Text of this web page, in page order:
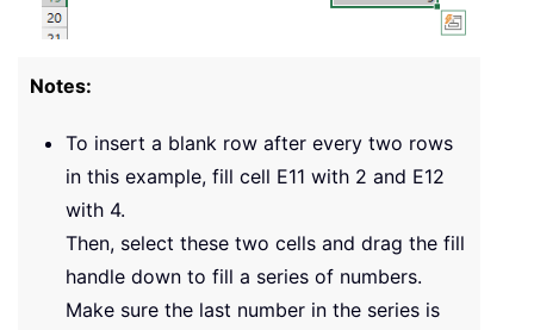
Notes:
To insert a blank row after every two rows
in this example, fill cell E11 with 2 and E12
with 4.
Then, select these two cells and drag the fill
handle down to fill a series of numbers.
Make sure the last number in the series is